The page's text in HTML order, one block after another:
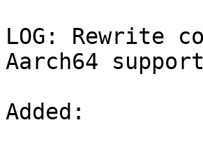
LOG: Rewrite
Aarch64
Added: